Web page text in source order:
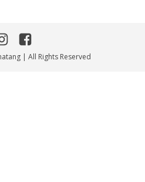
| All Rights Reserved